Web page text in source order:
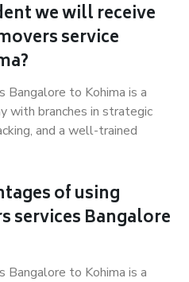
we will receive
service
Bangalore to Kohima is a
with branches in strategic
and a well-trained
of using
services Bangalore
Bangalore to Kohima is a